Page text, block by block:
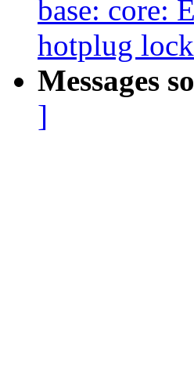
base: core:
hotplug
Messages
]